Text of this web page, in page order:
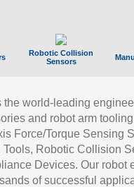
Robotic Collision
Sensors
the world-leading
and robot arm
Force/Torque Sensing
Robotic Collision
Devices. Our robot
of successful